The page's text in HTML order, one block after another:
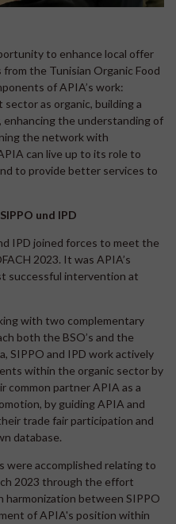
to enhance local offer
the Tunisian Organic Food
of APIA’s work:
as organic, building a
the understanding of
the network with
can live up to its role to
to provide better services to
und IPD
IPD joined forces to meet the
2023. It was APIA’s
successful intervention at
with two complementary
both the BSO’s and the
SIPPO and IPD work actively
within the organic sector by
partner APIA as a
by guiding APIA and
trade fair participation and
database.
were accomplished relating to
2023 through the effort
between SIPPO
of APIA's position within